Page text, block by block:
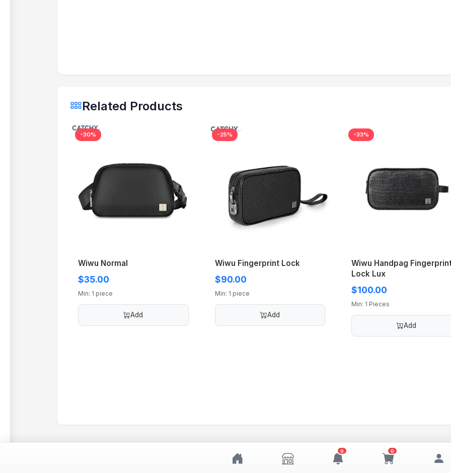
Related Products
-30%
Wiwu Normal
$35.00
Min: 1 piece
Add
-25%
Wiwu Fingerprint Lock
$90.00
Min: 1 piece
Add
-33%
Wiwu Handpag
Lock Lux
$100.00
Min: 1 Pieces
Add
0 0